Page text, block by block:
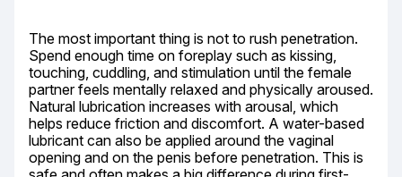
The most important thing is not to rush penetration.
Spend enough time on foreplay such as kissing,
touching, cuddling, and stimulation until the female
partner feels mentally relaxed and physically aroused.
Natural lubrication increases with arousal, which
helps reduce friction and discomfort. A water-based
lubricant can also be applied around the vaginal
opening and on the penis before penetration. This is